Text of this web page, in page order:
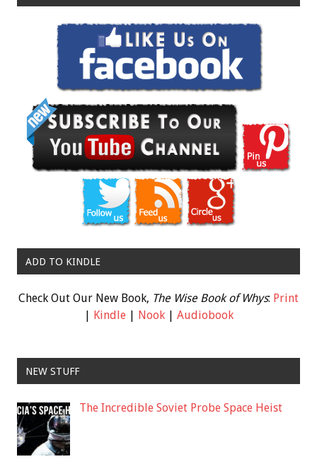
ADD TO KINDLE
Check Out Our New Book, The Wise Book of Whys: Print
| Kindle| Nook| Audiobook
NEW STUFF
The Incredible Soviet Probe Space Heist